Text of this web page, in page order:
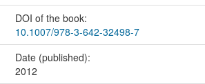
DOI of the book:
10.1007/978-3-642-32498-7
Date (published):
2012